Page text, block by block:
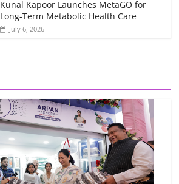
Kunal Kapoor Launches MetaGO for
Long-Term Metabolic Health Care
July 6, 2026